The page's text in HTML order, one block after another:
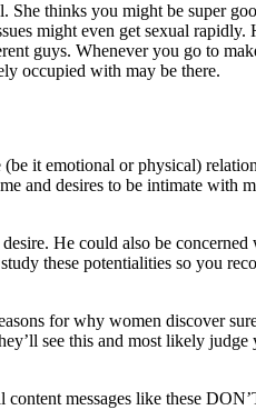
thinks you might be super
might even get sexual rapidly.
guys. Whenever you go to
occupied with may be there.
it emotional or physical)
and desires to be intimate with
He could also be
these potentialities so you
for why women discover
see this and most likely judge
messages like these